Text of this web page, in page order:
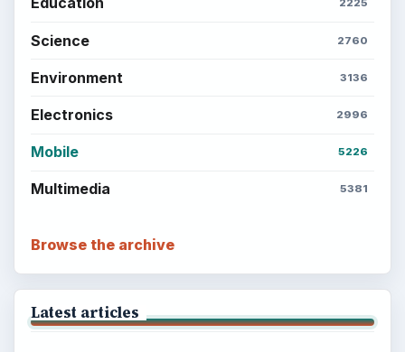
2225
Science 2760
Environment 3136
Electronics 2996
Mobile 5226
Multimedia 5381
Browse the archive
Latest articles